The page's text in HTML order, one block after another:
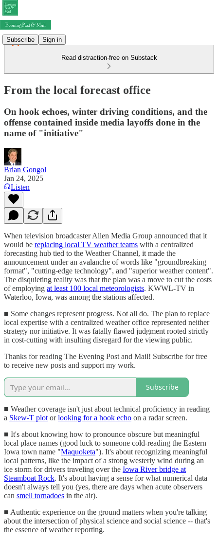
Subscribe Sign in
Read distraction-free on Substack
From the local forecast office
On hook echoes, winter driving conditions, and the
offense contained inside media layoffs done in the
name of "initiative"
Brian Gongol
Jan 24, 2025
Listen
When television broadcaster Allen Media Group announced that it
would be replacing local TV weather teams with a centralized
forecasting hub tied to the Weather Channel, it made the
announcement under an avalanche of words like "groundbreaking
format", "cutting-edge technology", and "superior weather content".
The disquieting reality was that the plan was a move to cut the costs
of employing at least 100 local meteorologists. KWWL-TV in
Waterloo, Iowa, was among the stations affected.
■ Some changes represent progress. Not all do. The plan to replace
local expertise with a centralized weather office represented neither
strategy nor initiative. It was fatally flawed judgment rooted strictly
in cost-cutting with insulting disregard for the viewing public.
Thanks for reading The Evening Post and Mail! Subscribe for free
to receive new posts and support my work.
Subscribe
■ Weather coverage isn't just about technical proficiency in reading
a Skew-T plot orlooking for a hook echo on a radar screen.
■ It's about knowing how to pronounce obscure but meaningful
local place names (good luck to someone cold-reading the Eastern
Iowa town name "Maquoketa"). It's about recognizing meaningful
local patterns, like the impact of a strong westerly wind during an
ice storm for drivers traveling over the Iowa River bridge at
Steamboat Rock. It's about having a sense for what numerical data
doesn't always tell you (yes, there are days when acute observers
can smell tornadoes in the air).
■ Authentic experience on the ground matters when you're talking
about the intersection of physical science and social science -- that's
the essence of weather reporting.